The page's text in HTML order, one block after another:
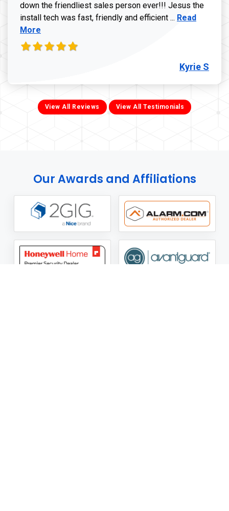
down the friendliest sales person ever!!! Jesus the
install tech was fast, friendly and efficient ... Read more
Read
More
Kyrie S
View All Reviews View All Testimonials
Our Awards and Affiliations